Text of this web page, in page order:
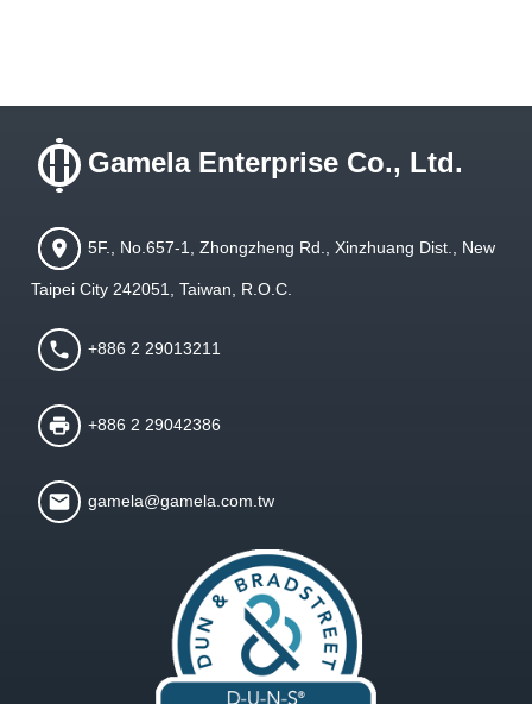
Gamela Enterprise Co., Ltd.
5F., No.657-1, Zhongzheng Rd., Xinzhuang Dist., New
Taipei City 242051, Taiwan, R.O.C.
+886 2 29013211
+886 2 29042386
gamela@gamela.com.tw